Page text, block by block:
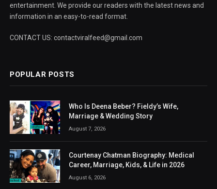
entertainment. We provide our readers with the latest news and
information in an easy-to-read format.
CONTACT US: contactviralfeed@gmail.com
POPULAR POSTS
Who Is Deena Beber? Fieldy’s Wife,
Marriage & Wedding Story
August 7, 2026
Courtenay Chatman Biography: Medical
Career, Marriage, Kids, & Life in 2026
August 6, 2026